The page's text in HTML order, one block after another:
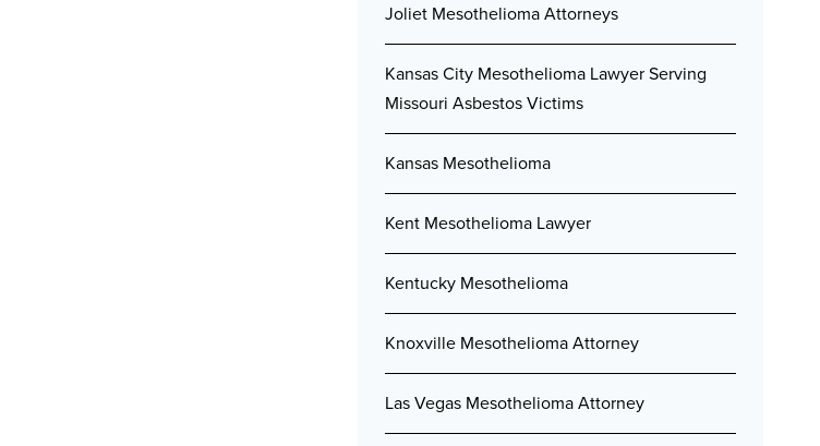
Joliet Mesothelioma Attorneys
Kansas City Mesothelioma Lawyer Serving
Missouri Asbestos Victims
Kansas Mesothelioma
Kent Mesothelioma Lawyer
Kentucky Mesothelioma
Knoxville Mesothelioma Attorney
Las Vegas Mesothelioma Attorney